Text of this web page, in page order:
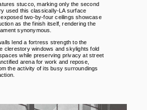
stucco, marking only the second
used this classically-LA surface
two-by-four ceilings showcase
as the finish itself, rendering the
synonymous.
lend a fortress strength to the
clerestory windows and skylights fold
while preserving privacy at street
arena for work and repose,
the activity of its busy surroundings